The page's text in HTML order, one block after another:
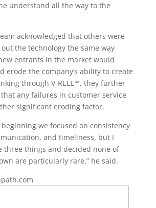
understand all the way to the
acknowledged that others were
the technology the same way
entrants in the market would
erode the company’s ability to create
through V-REEL™, they further
any failures in customer service
significant eroding factor.
beginning we focused on consistency
and timeliness, but I
three things and decided none of
are particularly rare,” he said.